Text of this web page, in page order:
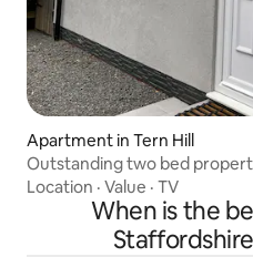
Apartment in Tern Hill
Outstanding two bed
Location · Value · TV
When is the